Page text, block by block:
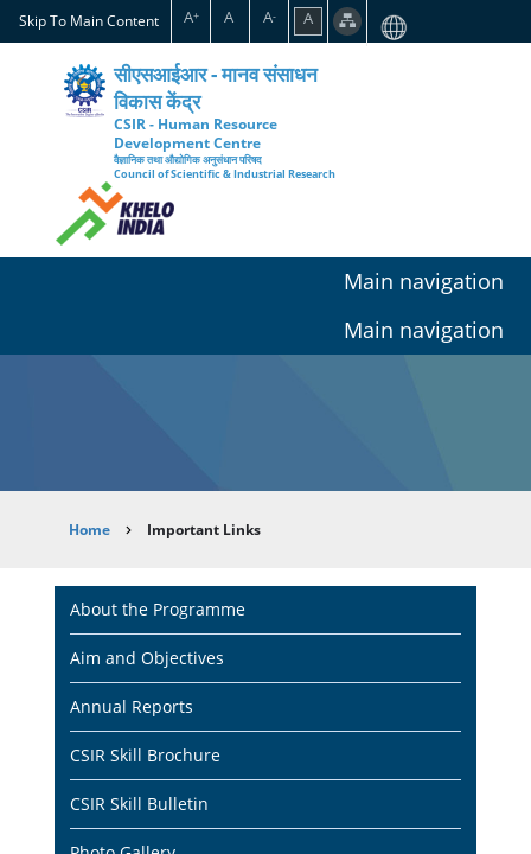
Skip
to
content
Skip To Main Content A+ A A- A
सीएसआईआर - मानव संसाधन
विकास केंद्र
CSIR - Human Resource
Development Centre
वैज्ञानिक तथा औद्योगिक अनुसंधान परिषद
Council of Scientific & Industrial Research
Main navigation
Main navigation
Breadcrumb
Home Important Links
Main
navigation
About the Programme
Aim and Objectives
Annual Reports
CSIR Skill Brochure
CSIR Skill Bulletin